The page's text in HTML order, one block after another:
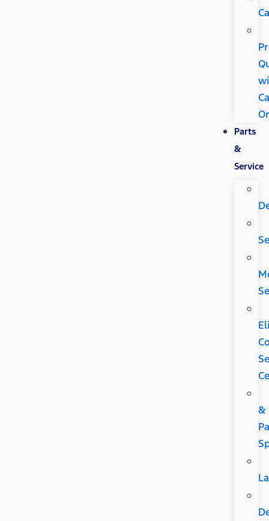
Parts
&
Service
&